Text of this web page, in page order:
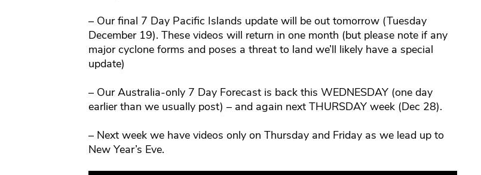
– Our final 7 Day Pacific Islands update will be out tomorrow (Tuesday
December 19). These videos will return in one month (but please note if any
major cyclone forms and poses a threat to land we’ll likely have a special
update)
– Our Australia-only 7 Day Forecast is back this WEDNESDAY (one day
earlier than we usually post) – and again next THURSDAY week (Dec 28).
– Next week we have videos only on Thursday and Friday as we lead up to
New Year’s Eve.